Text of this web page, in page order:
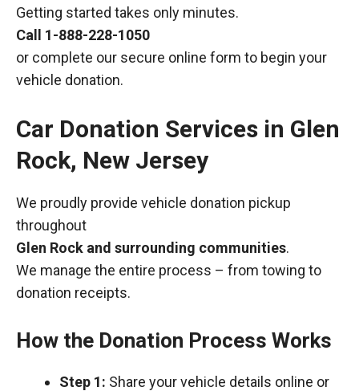
Getting started takes only minutes.
Call 1-888-228-1050
or complete our secure online form to begin your
vehicle donation.
Car Donation Services in Glen
Rock, New Jersey
We proudly provide vehicle donation pickup
throughout
Glen Rock and surrounding communities.
We manage the entire process – from towing to
donation receipts.
How the Donation Process Works
Step 1: Share your vehicle details online or